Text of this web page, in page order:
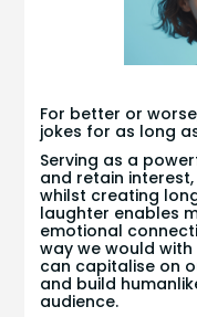
For better or
jokes for as long
Serving as a
and retain
whilst creating
laughter enables
emotional
way we would
can capitalise on
and build
audience.